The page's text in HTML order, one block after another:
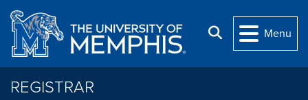
Skip to main content
Search
Menu
REGISTRAR